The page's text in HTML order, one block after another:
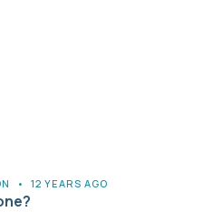
• 12 YEARS AGO